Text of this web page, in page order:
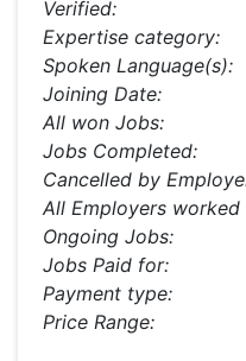
Verified:
Expertise category:
Spoken Language(s):
Joining Date:
All won Jobs:
Jobs Completed:
Cancelled by
All Employers worked
Ongoing Jobs:
Jobs Paid for:
Payment type:
Price Range: